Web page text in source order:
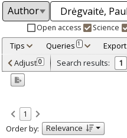
Open access Science
Tips Queries 1 Export
Adjusted by criteria 0
Year
Refine
Open access
Scientific publications 1
Adjust 0 Search results: 1
1
Order by:
Relevance